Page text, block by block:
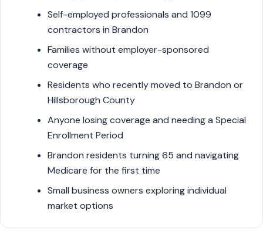
Self-employed professionals and 1099
contractors in Brandon
Families without employer-sponsored
coverage
Residents who recently moved to Brandon or
Hillsborough County
Anyone losing coverage and needing a Special
Enrollment Period
Brandon residents turning 65 and navigating
Medicare for the first time
Small business owners exploring individual
market options